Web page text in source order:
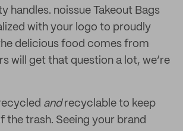
handles. noissue Takeout Bags
with your logo to proudly
delicious food comes from
will get that question a lot, we’re
andrecyclable to keep
the trash. Seeing your brand